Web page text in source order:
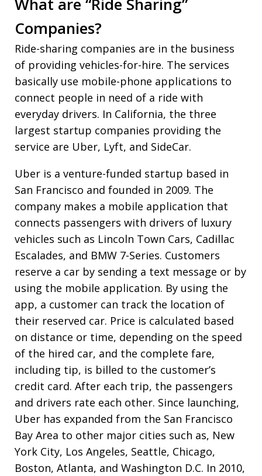
Companies?
Ride-sharing companies are in the business
of providing vehicles-for-hire. The services
basically use mobile-phone applications to
connect people in need of a ride with
everyday drivers. In California, the three
largest startup companies providing the
service are Uber, Lyft, and SideCar.
Uber is a venture-funded startup based in
San Francisco and founded in 2009. The
company makes a mobile application that
connects passengers with drivers of luxury
vehicles such as Lincoln Town Cars, Cadillac
Escalades, and BMW 7-Series. Customers
reserve a car by sending a text message or by
using the mobile application. By using the
app, a customer can track the location of
their reserved car. Price is calculated based
on distance or time, depending on the speed
of the hired car, and the complete fare,
including tip, is billed to the customer’s
credit card. After each trip, the passengers
and drivers rate each other. Since launching,
Uber has expanded from the San Francisco
Bay Area to other major cities such as, New
York City, Los Angeles, Seattle, Chicago,
Boston, Atlanta, and Washington D.C. In 2010,